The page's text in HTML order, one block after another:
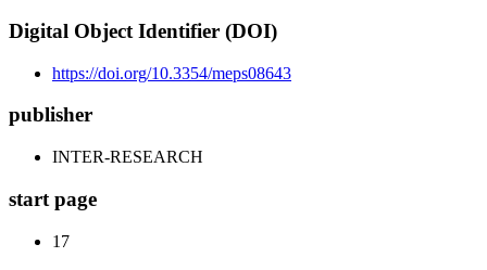
Digital Object Identifier (DOI)
https://doi.org/10.3354/meps08643
publisher
INTER-RESEARCH
start page
17